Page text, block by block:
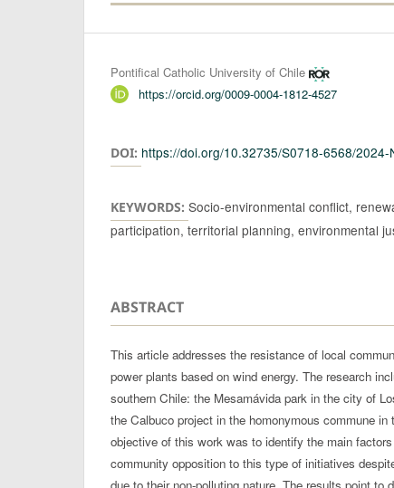
Authors
Pontifical Catholic University of Chile
https://orcid.org/0009-0004-1812-4527
DOI: https://doi.org/10.32735/S0718-6568/2024-
KEYWORDS: Socio-environmental conflict,
participation, territorial planning, environmental
ABSTRACT
This article addresses the resistance of local
power plants based on wind energy. The research
southern Chile: the Mesamávida park in the city of
the Calbuco project in the homonymous commune in
objective of this work was to identify the main
community opposition to this type of initiatives